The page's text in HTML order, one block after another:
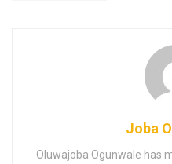
Joba
Oluwajoba Ogunwale has